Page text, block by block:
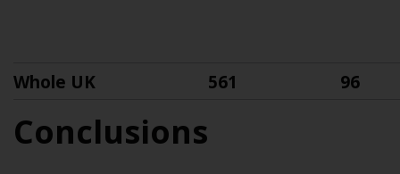
Whole UK 561 96
Conclusions